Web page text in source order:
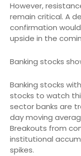
However,
remain critical. A
confirmation
upside in the
Banking stocks
Banking stocks
stocks to watch
sector banks are
day moving
Breakouts from
institutional
spikes.